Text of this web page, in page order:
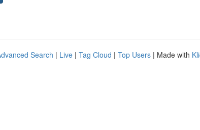
Search | Live | Tag Cloud | Top Users | Made with